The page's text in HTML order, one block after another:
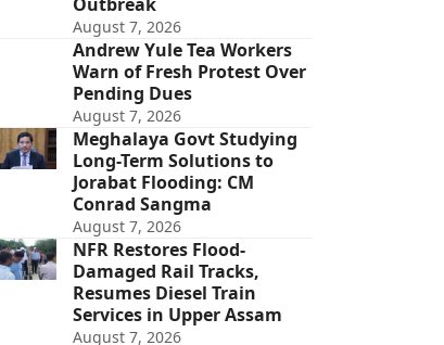
August 7, 2026
Andrew Yule Tea Workers
Warn of Fresh Protest Over
Pending Dues
August 7, 2026
Meghalaya Govt Studying
Long-Term Solutions to
Jorabat Flooding: CM
Conrad Sangma
August 7, 2026
NFR Restores Flood-
Damaged Rail Tracks,
Resumes Diesel Train
Services in Upper Assam
August 7, 2026